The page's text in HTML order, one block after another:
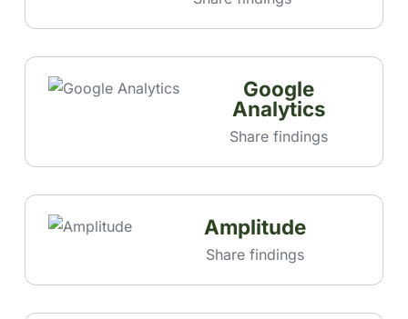
Google
Analytics
Share findings
Amplitude
Share findings